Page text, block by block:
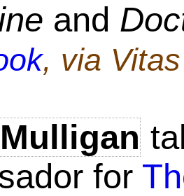
and
, via
for